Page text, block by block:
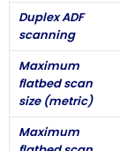
Duplex ADF
scanning
Maximum
flatbed scan
size (metric)
Maximum